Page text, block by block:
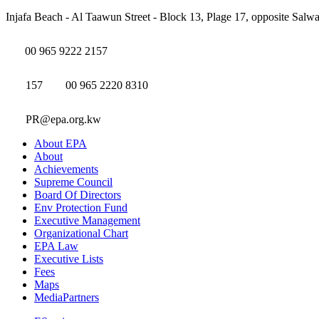
Injafa Beach - Al Taawun Street - Block 13, Plage 17, opposite
00 965 9222 2157
157 00 965 2220 8310
PR@epa.org.kw
About EPA
About
Achievements
Supreme Council
Board Of Directors
Env Protection Fund
Executive Management
Organizational Chart
EPA Law
Executive Lists
Fees
Maps
MediaPartners